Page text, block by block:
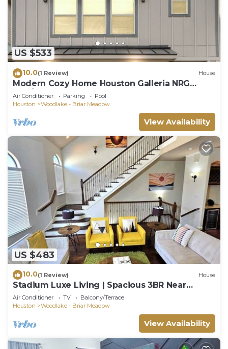
US $533
10.0(1 Review) House
Modern Cozy Home Houston Galleria NRG
4BR/3.5BA
Air Conditioner Parking
Pool
Houston
Woodlake - Briar Meadow
View Availability
US $483
10.0(1 Review) House
Stadium Luxe Living | Spacious 3BR Near
Galleria
Air Conditioner TV
Balcony/Terrace
Houston
Woodlake - Briar Meadow
View Availability